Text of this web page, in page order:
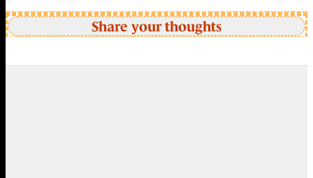
Share your thoughts